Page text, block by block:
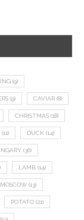
(9)
(9) CAVIAR (8)
CHRISTMAS (18)
(11) DUCK (14)
(36)
LAMB (14)
MOSCOW (13)
POTATO (21)